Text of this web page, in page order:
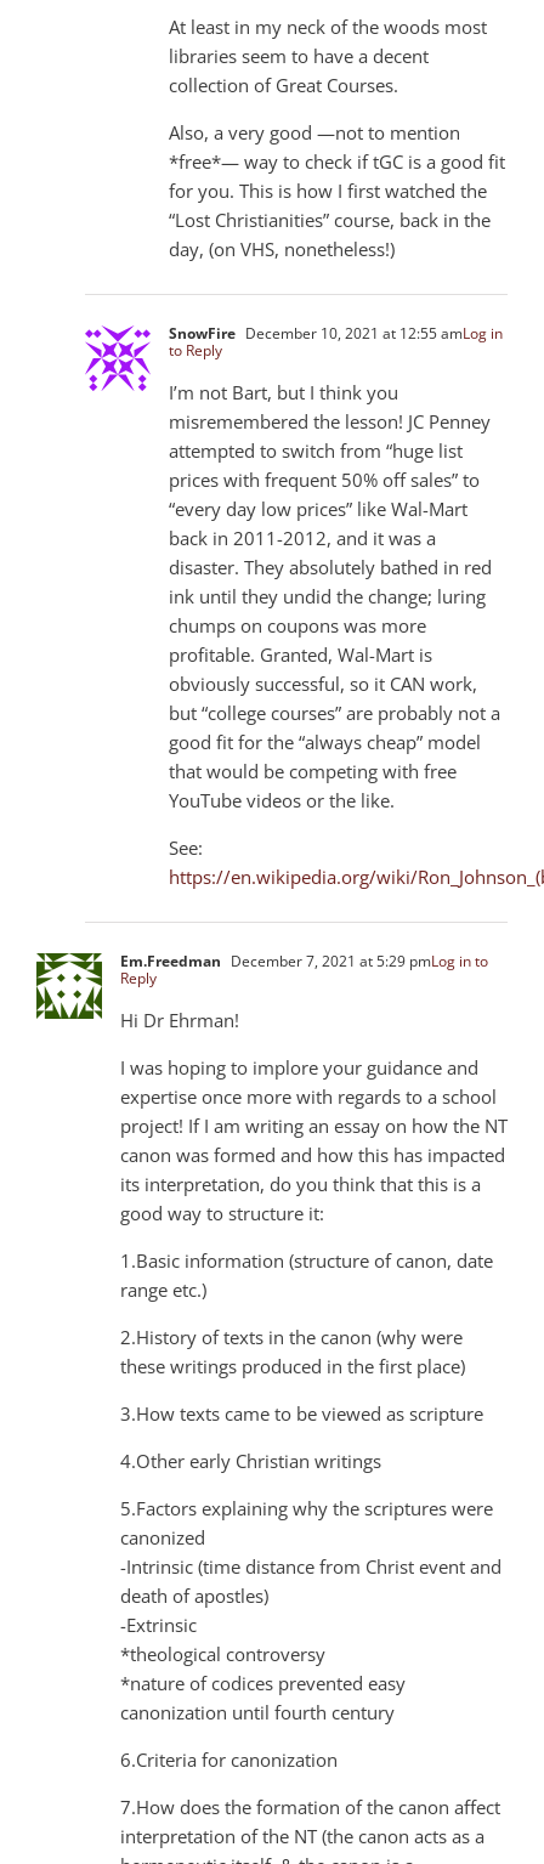
At least in my neck of the woods most
libraries seem to have a decent
collection of Great Courses.
Also, a very good —not to mention
*free*— way to check if tGC is a good fit
for you. This is how I first watched the
“Lost Christianities” course, back in the
day, (on VHS, nonetheless!)
SnowFire December 10, 2021 at 12:55 amLog in
to Reply
I’m not Bart, but I think you
misremembered the lesson! JC Penney
attempted to switch from “huge list
prices with frequent 50% off sales” to
“every day low prices” like Wal-Mart
back in 2011-2012, and it was a
disaster. They absolutely bathed in red
ink until they undid the change; luring
chumps on coupons was more
profitable. Granted, Wal-Mart is
obviously successful, so it CAN work,
but “college courses” are probably not a
good fit for the “always cheap” model
that would be competing with free
YouTube videos or the like.
See:
https://en.wikipedia.org/wiki/
Em.Freedman December 7, 2021 at 5:29 pmLog in to
Reply
Hi Dr Ehrman!
I was hoping to implore your guidance and
expertise once more with regards to a school
project! If I am writing an essay on how the NT
canon was formed and how this has impacted
its interpretation, do you think that this is a
good way to structure it:
1.Basic information (structure of canon, date
range etc.)
2.History of texts in the canon (why were
these writings produced in the first place)
3.How texts came to be viewed as scripture
4.Other early Christian writings
5.Factors explaining why the scriptures were
canonized
-Intrinsic (time distance from Christ event and
death of apostles)
-Extrinsic
*theological controversy
*nature of codices prevented easy
canonization until fourth century
6.Criteria for canonization
7.How does the formation of the canon affect
interpretation of the NT (the canon acts as a